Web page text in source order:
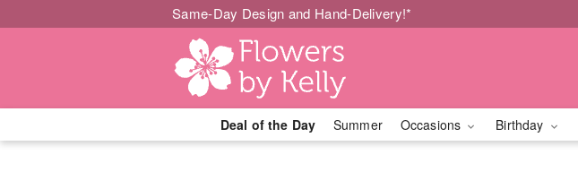
Same-Day Design and Hand-Delivery!*
Deal of the Day Summer Occasions Birthday